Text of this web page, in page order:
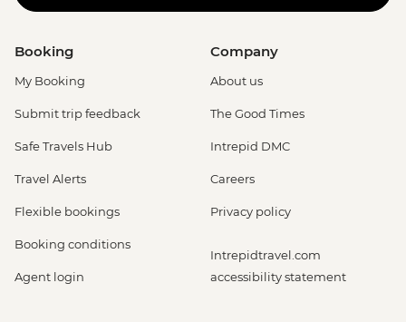
Booking
My Booking
Submit trip feedback
Safe Travels Hub
Travel Alerts
Flexible bookings
Booking conditions
Agent login
Company
About us
The Good Times
Intrepid DMC
Careers
Privacy policy
Intrepidtravel.com
accessibility statement